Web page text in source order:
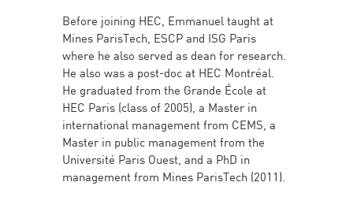
Before joining HEC, Emmanuel taught at
Mines ParisTech, ESCP and ISG Paris
where he also served as dean for research.
He also was a post-doc at HEC Montréal.
He graduated from the Grande École at
HEC Paris (class of 2005), a Master in
international management from CEMS, a
Master in public management from the
Université Paris Ouest, and a PhD in
management from Mines ParisTech (2011).